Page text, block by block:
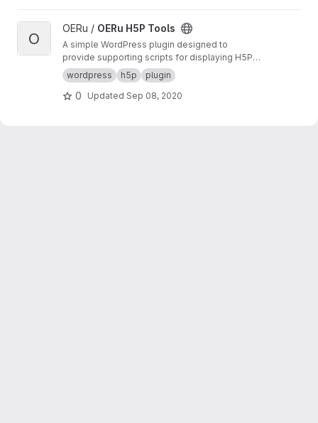
View OERu H5P Tools project
O
OERu / OERu H5P Tools
A simple WordPress plugin designed to
provide supporting scripts for displaying H5P
objects sourced from the OERu's
wordpress h5p plugin
0 Updated Sep 08, 2020